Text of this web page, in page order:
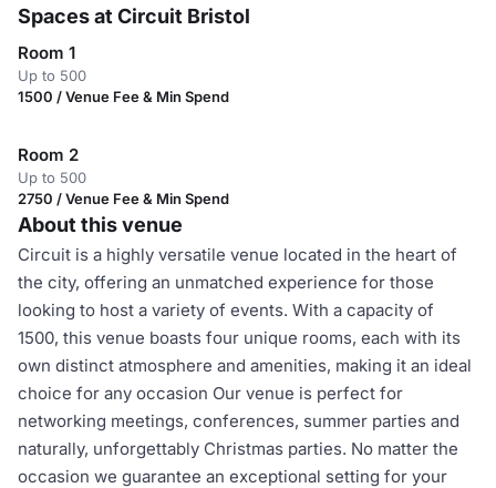
Spaces at Circuit Bristol
Room 1
Up to 500
1500 / Venue Fee & Min Spend
Room 2
Up to 500
2750 / Venue Fee & Min Spend
About this venue
Circuit is a highly versatile venue located in the heart of
the city, offering an unmatched experience for those
looking to host a variety of events. With a capacity of
1500, this venue boasts four unique rooms, each with its
own distinct atmosphere and amenities, making it an ideal
choice for any occasion Our venue is perfect for
networking meetings, conferences, summer parties and
naturally, unforgettably Christmas parties. No matter the
occasion we guarantee an exceptional setting for your